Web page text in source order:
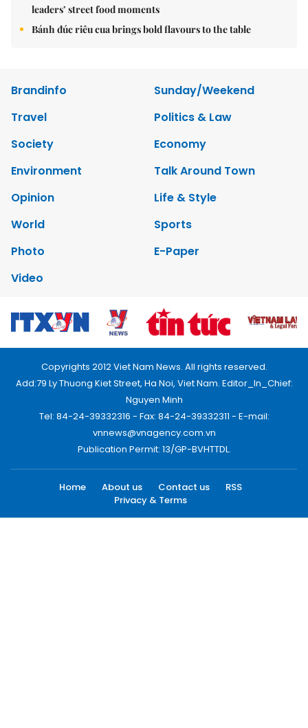
leaders’ street food moments
Bánh đúc riêu cua brings bold flavours to the table
Brandinfo
Sunday/Weekend
Travel
Politics & Law
Society
Economy
Environment
Talk Around Town
Opinion
Life & Style
World
Sports
Photo
E-Paper
Video
Copyrights 2012 Viet Nam News. All rights reserved.
Add:79 Ly Thuong Kiet Street, Ha Noi, Viet Nam. Editor_In_Chief:
Nguyen Minh
Tel: 84-24-39332316 - Fax: 84-24-39332311 - E-mail:
vnnews@vnagency.com.vn
Publication Permit: 13/GP-BVHTTDL.
Home About us Contact us
RSS
Privacy & Terms